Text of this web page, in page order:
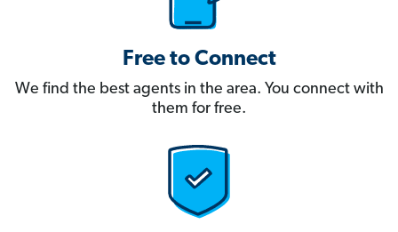
Free to Connect
We find the best agents in the area. You connect with
them for free.